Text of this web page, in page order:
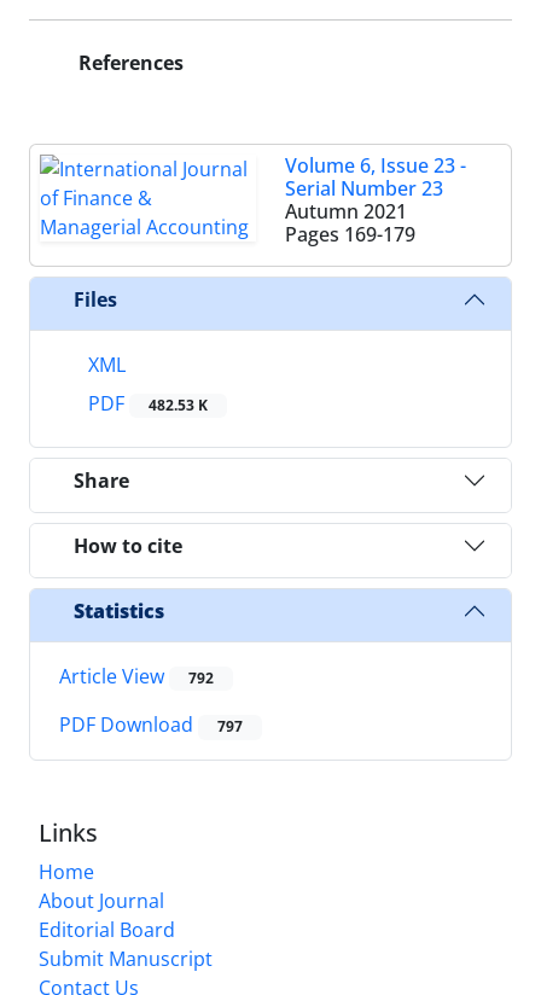
References
Volume 6, Issue 23 -
Serial Number 23
Autumn 2021
Pages 169-179
Files
XML
PDF
482.53 K
Share
How to cite
Statistics
Article View 792
PDF Download 797
Links
Home
About Journal
Editorial Board
Submit Manuscript
Contact Us